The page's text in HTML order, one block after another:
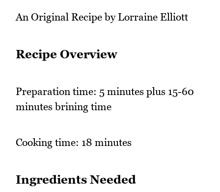
An Original Recipe by Lorraine Elliott
Recipe Overview
Preparation time: 5 minutes plus 15-60
minutes brining time
Cooking time: 18 minutes
Ingredients Needed